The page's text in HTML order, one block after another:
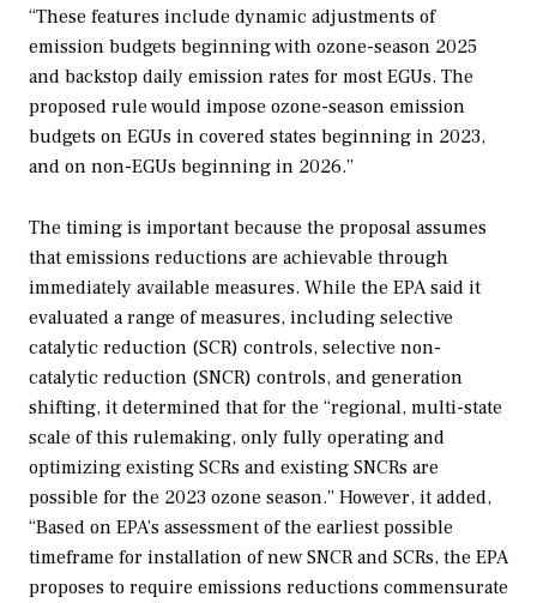
“These features include dynamic adjustments of
emission budgets beginning with ozone-season 2025
and backstop daily emission rates for most EGUs. The
proposed rule would impose ozone-season emission
budgets on EGUs in covered states beginning in 2023,
and on non-EGUs beginning in 2026.”
The timing is important because the proposal assumes
that emissions reductions are achievable through
immediately available measures. While the EPA said it
evaluated a range of measures, including selective
catalytic reduction (SCR) controls, selective non-
catalytic reduction (SNCR) controls, and generation
shifting, it determined that for the “regional, multi-state
scale of this rulemaking, only fully operating and
optimizing existing SCRs and existing SNCRs are
possible for the 2023 ozone season.” However, it added,
“Based on EPA’s assessment of the earliest possible
timeframe for installation of new SNCR and SCRs, the EPA
proposes to require emissions reductions commensurate